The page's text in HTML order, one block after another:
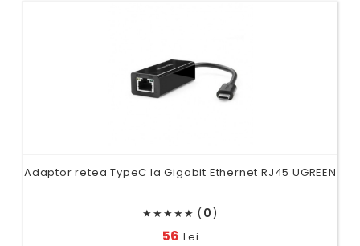
Adaptor retea TypeC la Gigabit Ethernet RJ45 UGREEN
★★★★★ (0)
56 Lei